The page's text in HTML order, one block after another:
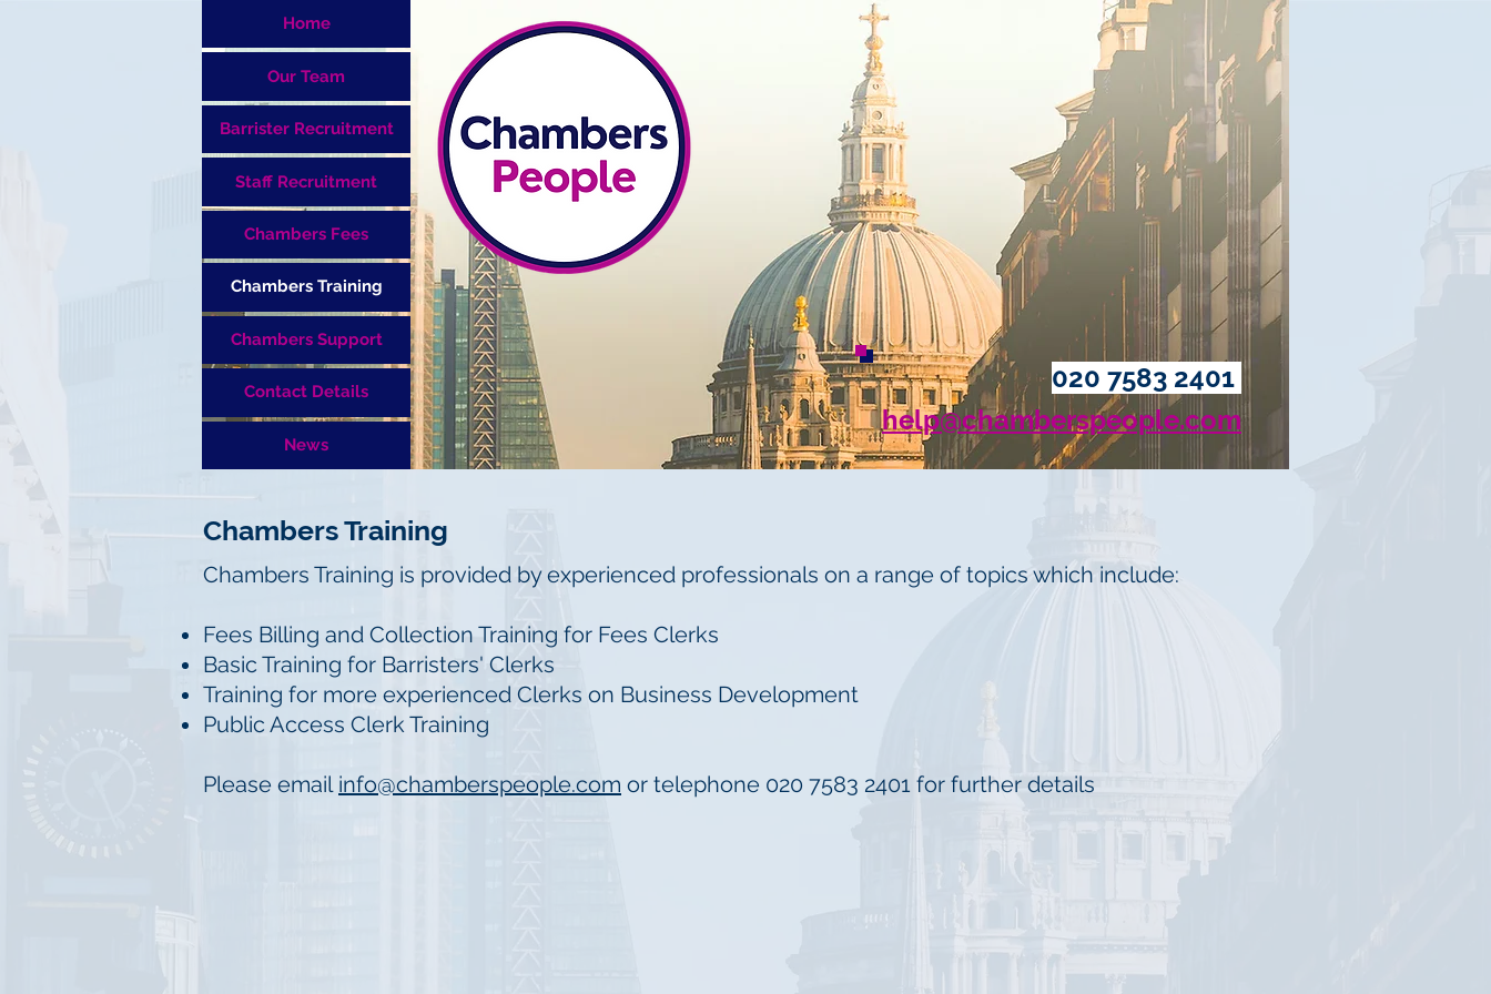
020 7583 2401
help@chamberspeople.com
Home
Our Team
Barrister Recruitment
Staff Recruitment
Chambers Fees
Chambers Training
Chambers Support
Contact Details
News
Chambers Training
Chambers Training is provided by experienced professionals on a range of topics which include:
Fees Billing and Collection Training for Fees Clerks
Basic Training for Barristers' Clerks
Training for more experienced Clerks on Business Development
Public Access Clerk Training
Please email info@chamberspeople.com or telephone 020 7583 2401 for further details